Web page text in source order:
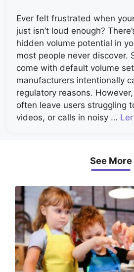
Ever felt frustrated when
just isn’t loud enough?
hidden volume potential in
most people never discover.
come with default volume
manufacturers intentionally
regulatory reasons.
often leave users struggling
videos, or calls in noisy …
See More